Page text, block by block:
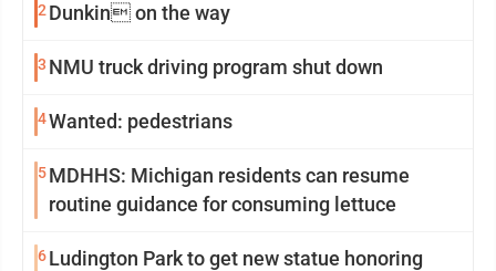
2 Dunkin on the way
3 NMU truck driving program shut down
4Wanted: pedestrians
5MDHHS: Michigan residents can resume
routine guidance for consuming lettuce
6Ludington Park to get new statue honoring